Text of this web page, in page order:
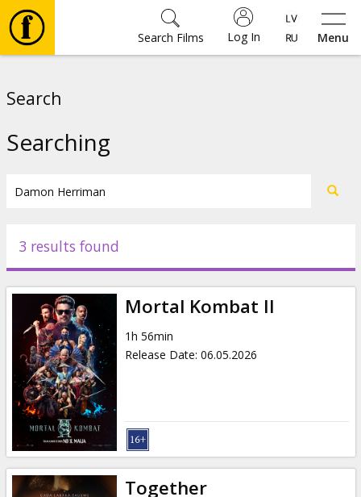
Menu
Log In
Search Films
Events
News
Gift
cards
Cinema
snacks
Search
Searching
3 results found
Mortal Kombat II
1h 56min
Release Date: 06.05.2026
Together